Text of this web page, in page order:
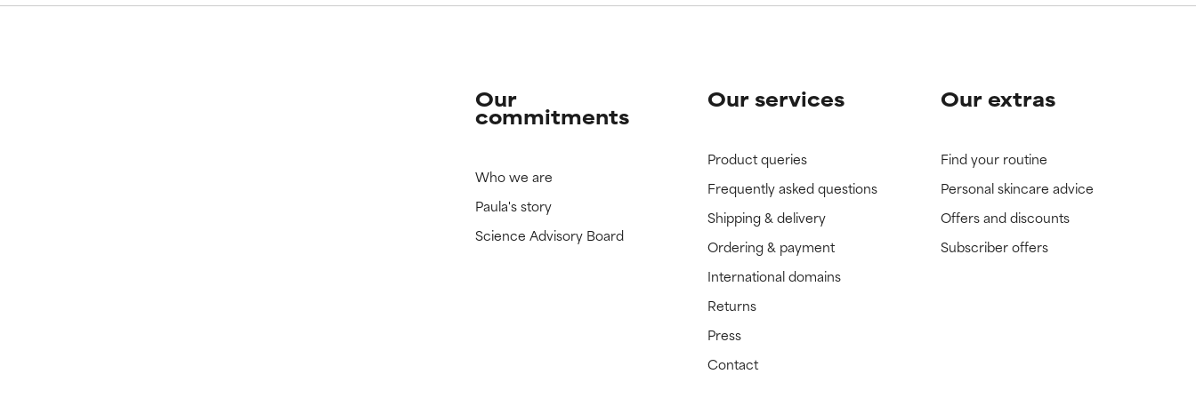
Our
commitments
Who we are
Paula's story
Science Advisory Board
Our services
Product queries
Frequently asked questions
Shipping & delivery
Ordering & payment
International domains
Returns
Press
Contact
Our extras
Find your routine
Personal skincare advice
Offers and discounts
Subscriber offers